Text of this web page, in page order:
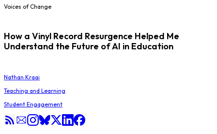
Voices of Change
How a Vinyl Record Resurgence Helped Me
Understand the Future of AI in Education
Nathan Kraai
Teaching and Learning
Student Engagement